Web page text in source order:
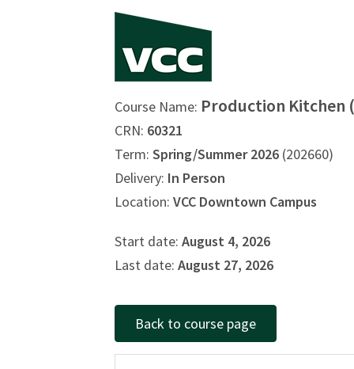
Course Name: Production Kitchen
CRN: 60321
Term: Spring/Summer 2026 (202660)
Delivery: In Person
Location: VCC Downtown Campus
Start date: August 4, 2026
Last date: August 27, 2026
Back to course page